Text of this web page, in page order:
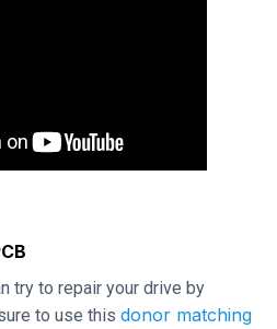
try to repair your drive by
to use this donor matching